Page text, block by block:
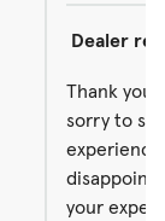
Dealer
Thank you
sorry to
your